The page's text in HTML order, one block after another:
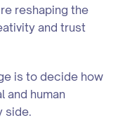
reshaping the
and trust
is to decide how
and human
side.